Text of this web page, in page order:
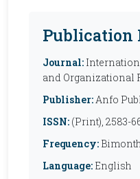
Publication
Journal:
and Organizational
Publisher:Anfo
ISSN: (Print), 2583-
Frequency:
Language: English